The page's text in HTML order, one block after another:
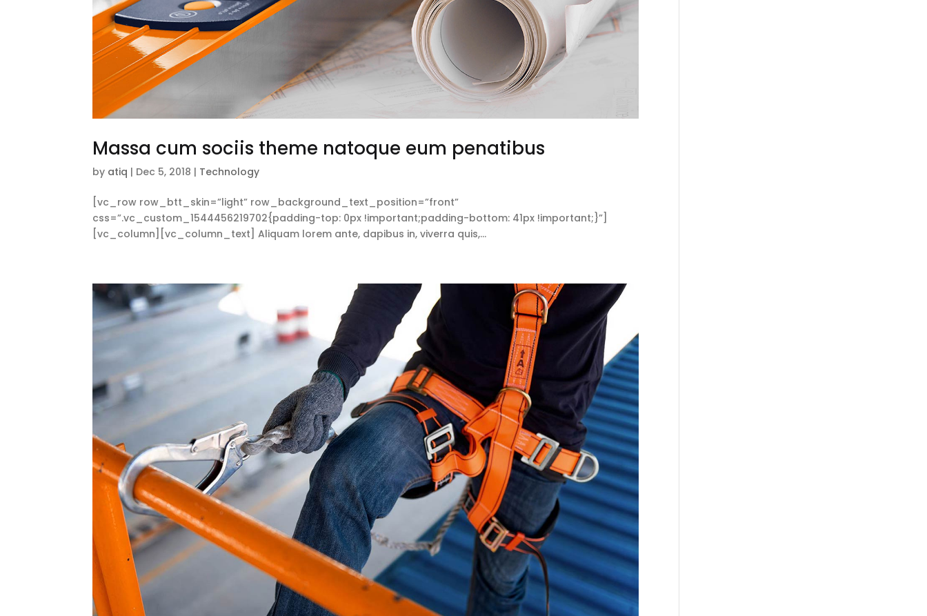
Massa cum sociis theme natoque eum penatibus
by atiq | Dec 5, 2018 | Technology
[vc_row row_btt_skin=”light” row_background_text_position=”front”
css=”.vc_custom_1544456219702{padding-top: 0px !important;padding-bottom: 41px !important;}”]
[vc_column][vc_column_text] Aliquam lorem ante, dapibus in, viverra quis,...